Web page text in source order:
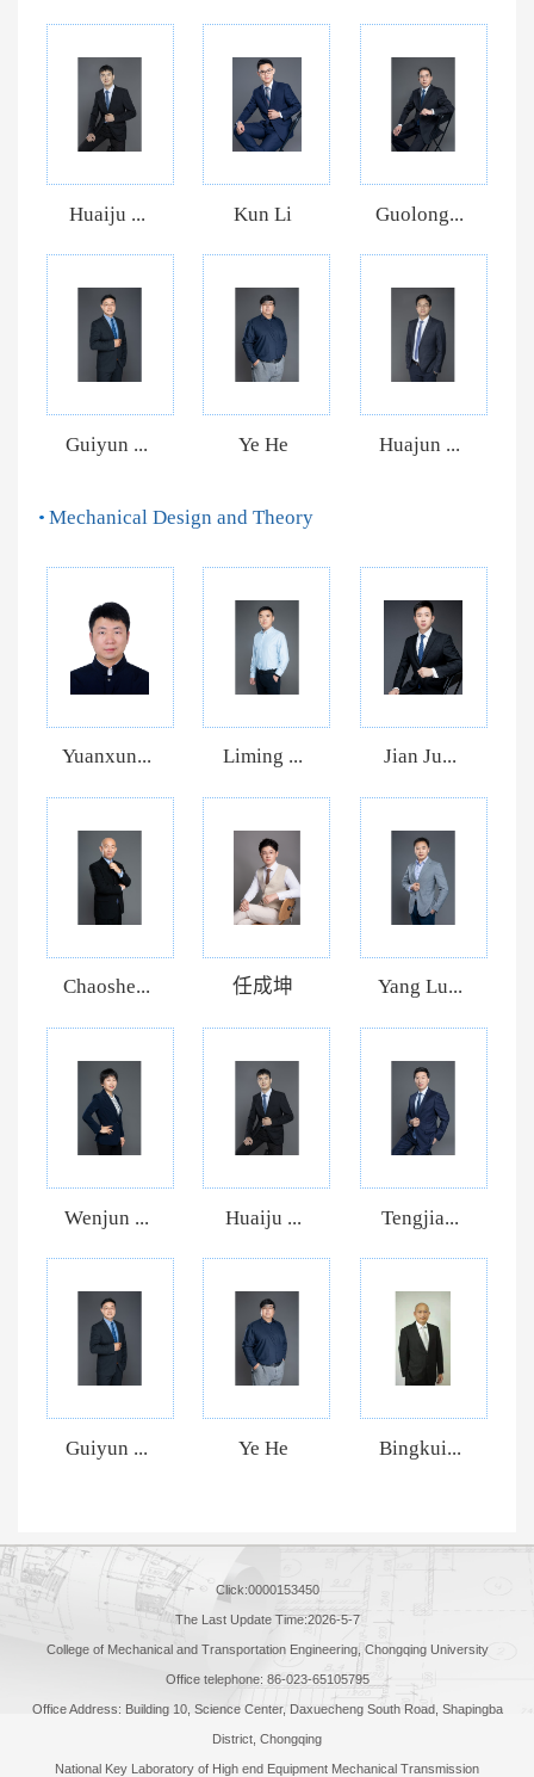
Huaiju ... Kun Li Guolong...
Guiyun ... Ye He Huajun ...
Mechanical Design and Theory
Yuanxun... Liming ... Jian Ju...
Chaoshe... 任成坤 Yang Lu...
Wenjun ... Huaiju ... Tengjia...
Guiyun ... Ye He Bingkui...
Click:0000153450
The Last Update Time:2026-5-7
College of Mechanical and Transportation Engineering, Chongqing University
Office telephone: 86-023-65105795
Office Address: Building 10, Science Center, Daxuecheng South Road, Shapingba
District, Chongqing
National Key Laboratory of High end Equipment Mechanical Transmission